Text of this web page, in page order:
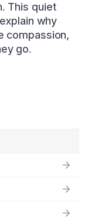
This quiet
why
compassion,
go.